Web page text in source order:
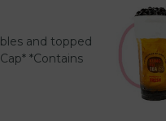
and topped
*Contains